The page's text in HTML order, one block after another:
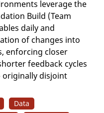
leverage the
Build (Team
daily and
of changes into
enforcing closer
feedback cycles
disjoint
Data